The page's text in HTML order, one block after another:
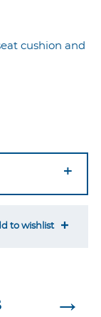
cushion and
+
to wishlist
→